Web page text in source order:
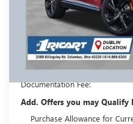
Ricart #1 Savings!
Ricart #1 Price:
Documentation Fee:
Add. Offers you may Qualify
Purchase Allowance for